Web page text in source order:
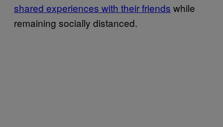
shared experiences with their friends while
remaining socially distanced.